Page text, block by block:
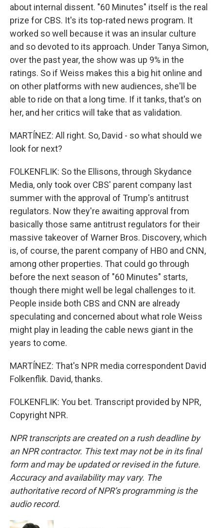
about internal dissent. "60 Minutes" itself is the real
prize for CBS. It's its top-rated news program. It
worked so well because it was an insular culture
and so devoted to its approach. Under Tanya Simon,
over the past year, the show was up 9% in the
ratings. So if Weiss makes this a big hit online and
on other platforms with new audiences, she'll be
able to ride on that a long time. If it tanks, that's on
her, and her critics will take that as validation.
MARTÍNEZ: All right. So, David - so what should we
look for next?
FOLKENFLIK: So the Ellisons, through Skydance
Media, only took over CBS' parent company last
summer with the approval of Trump's antitrust
regulators. Now they're awaiting approval from
basically those same antitrust regulators for their
massive takeover of Warner Bros. Discovery, which
is, of course, the parent company of HBO and CNN,
among other properties. That could go through
before the next season of "60 Minutes" starts,
though there might well be legal challenges to it.
People inside both CBS and CNN are already
speculating and concerned about what role Weiss
might play in leading the cable news giant in the
years to come.
MARTÍNEZ: That's NPR media correspondent David
Folkenflik. David, thanks.
FOLKENFLIK: You bet. Transcript provided by NPR,
Copyright NPR.
NPR transcripts are created on a rush deadline by
an NPR contractor. This text may not be in its final
form and may be updated or revised in the future.
Accuracy and availability may vary. The
authoritative record of NPR’s programming is the
audio record.